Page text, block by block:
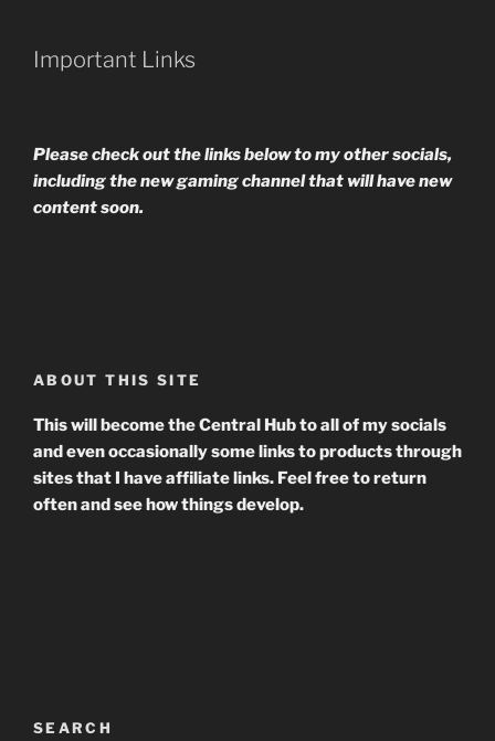
Important Links
Please check out the links below to my other socials,
including the new gaming channel that will have new
content soon.
ABOUT THIS SITE
This will become the Central Hub to all of my socials
and even occasionally some links to products through
sites that I have affiliate links. Feel free to return
often and see how things develop.
SEARCH